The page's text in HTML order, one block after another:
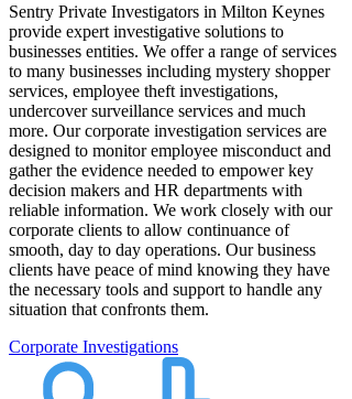
Sentry Private Investigators in Milton Keynes
provide expert investigative solutions to
businesses entities. We offer a range of services
to many businesses including mystery shopper
services, employee theft investigations,
undercover surveillance services and much
more. Our corporate investigation services are
designed to monitor employee misconduct and
gather the evidence needed to empower key
decision makers and HR departments with
reliable information. We work closely with our
corporate clients to allow continuance of
smooth, day to day operations. Our business
clients have peace of mind knowing they have
the necessary tools and support to handle any
situation that confronts them.
Corporate Investigations